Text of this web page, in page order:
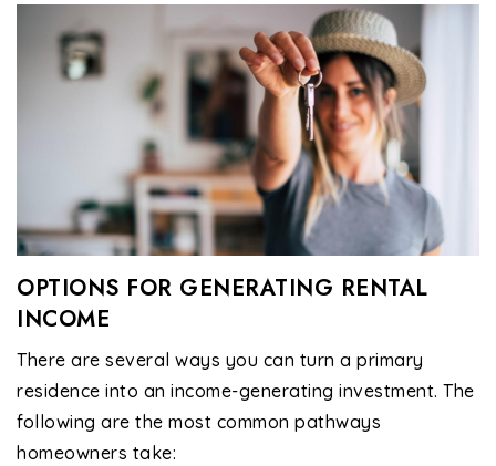
OPTIONS FOR GENERATING RENTAL
INCOME
There are several ways you can turn a primary
residence into an income-generating investment. The
following are the most common pathways
homeowners take: